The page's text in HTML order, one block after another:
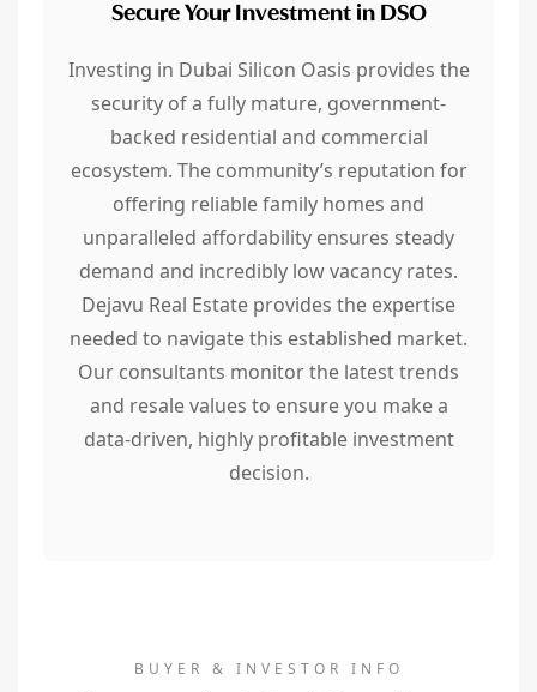
Secure Your Investment in DSO
Investing in Dubai Silicon Oasis provides the
security of a fully mature, government-
backed residential and commercial
ecosystem. The community’s reputation for
offering reliable family homes and
unparalleled affordability ensures steady
demand and incredibly low vacancy rates.
Dejavu Real Estate provides the expertise
needed to navigate this established market.
Our consultants monitor the latest trends
and resale values to ensure you make a
data-driven, highly profitable investment
decision.
BUYER & INVESTOR INFO